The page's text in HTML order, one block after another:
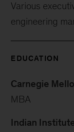
Various
engineering
EDUCATION
Carnegie
MBA
Indian